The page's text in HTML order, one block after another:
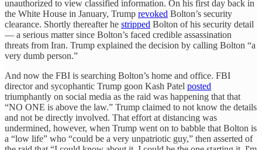
unauthorized to view classified information. On his first day back in
the White House in January, Trump revoked Bolton’s security
clearance. Shortly thereafter he stripped Bolton of his security detail
— a serious matter since Bolton’s faced credible assassination
threats from Iran. Trump explained the decision by calling Bolton “a
very dumb person.”
And now the FBI is searching Bolton’s home and office. FBI
director and sycophantic Trump goon Kash Patel posted
triumphantly on social media as the raid was happening that that
“NO ONE is above the law.” Trump claimed to not know the details
and not be directly involved. That effort at distancing was
undermined, however, when Trump went on to babble that Bolton is
a “low life” who “could be a very unpatriotic guy,” then asserted of